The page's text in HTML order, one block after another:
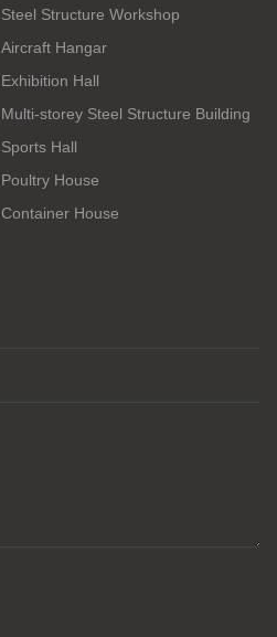
Steel Structure Workshop
Aircraft Hangar
Exhibition Hall
Multi-storey Steel Structure Building
Sports Hall
Poultry House
Container House